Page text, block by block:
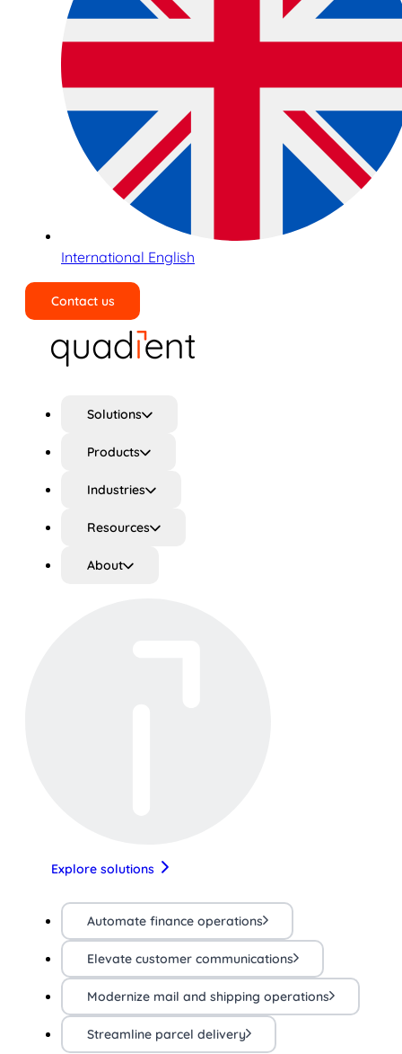
International English
Contact us
Solutions
Products
Industries
Resources
About
Explore solutions
Automate finance operations
Elevate customer communications
Modernize mail and shipping operations
Streamline parcel delivery